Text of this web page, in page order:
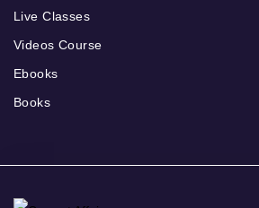
Live Classes
Videos Course
Ebooks
Books